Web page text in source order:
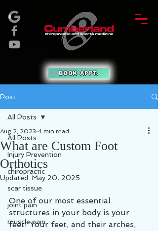
BOOK APPT.
Post
All Posts
Injury Prevention
chiropractic
scar tissue
joint pain
muscle pain
All Posts
What are Custom Foot
Orthotics
Aug 2, 2023 4 min read
Updated: May 20, 2025
One of our most essential
structures in your body is your
feet! Your feet, and their arches,